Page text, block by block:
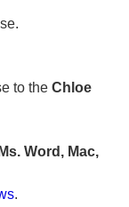
to the Chloe
Word, Mac,
.